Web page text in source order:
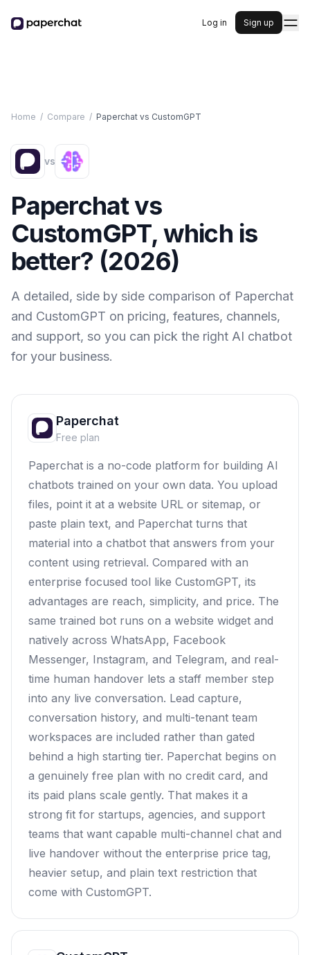
Log in Sign up
Home / Compare / Paperchat vs CustomGPT
vs
Paperchat vs
CustomGPT, which is
better? (2026)
A detailed, side by side comparison of Paperchat
and CustomGPT on pricing, features, channels,
and support, so you can pick the right AI chatbot
for your business.
Paperchat
Free plan
Paperchat is a no-code platform for building AI
chatbots trained on your own data. You upload
files, point it at a website URL or sitemap, or
paste plain text, and Paperchat turns that
material into a chatbot that answers from your
content using retrieval. Compared with an
enterprise focused tool like CustomGPT, its
advantages are reach, simplicity, and price. The
same trained bot runs on a website widget and
natively across WhatsApp, Facebook
Messenger, Instagram, and Telegram, and real-
time human handover lets a staff member step
into any live conversation. Lead capture,
conversation history, and multi-tenant team
workspaces are included rather than gated
behind a high starting tier. Paperchat begins on
a genuinely free plan with no credit card, and
its paid plans scale gently. That makes it a
strong fit for startups, agencies, and support
teams that want capable multi-channel chat and
live handover without the enterprise price tag,
heavier setup, and plain text restriction that
come with CustomGPT.